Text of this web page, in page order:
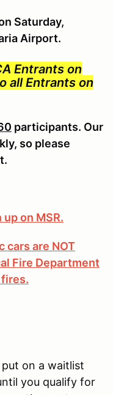
Saturday,
Airport.
Entrants on
all Entrants on
participants. Our
so please
on MSR.
cars are NOT
Fire Department
on a waitlist
you qualify for